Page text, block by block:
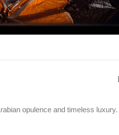
opulence and timeless